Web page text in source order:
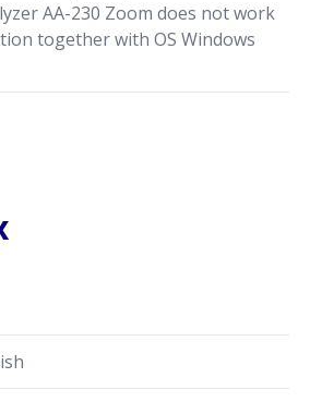
AA-230 Zoom does not work
together with OS Windows